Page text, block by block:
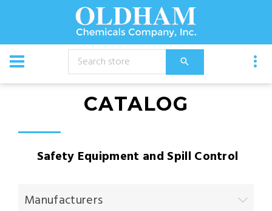
CATALOG
Safety Equipment and Spill Control
Manufacturers